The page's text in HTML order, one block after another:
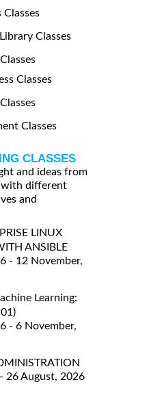
Classes
Classes
Classes
Classes
CLASSES
and ideas from
different
and
LINUX
ANSIBLE
- 12 November,
Learning:
- 6 November,
26 August, 2026